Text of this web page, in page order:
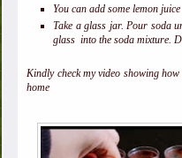
You can add some lemon juice
Take a glass jar. Pour soda
glass into the soda mixture.
Kindly check my video showing
home